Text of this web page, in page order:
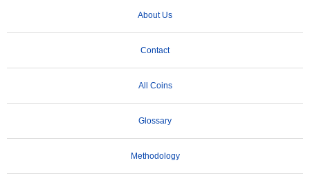
About Us
Contact
All Coins
Glossary
Methodology